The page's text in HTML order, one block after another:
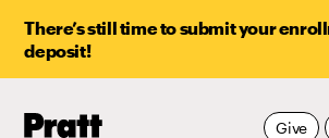
There’s still time to submit your
deposit!
Pratt,
Give